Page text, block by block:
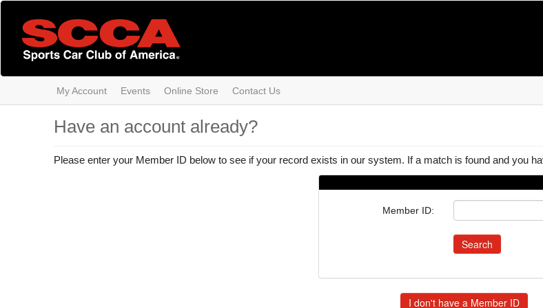
Skip
content
My Account Events Online Store Contact Us
Have an account already?
Please enter your Member ID below to see if your record exists in our system. If a match is found and you
Member ID: